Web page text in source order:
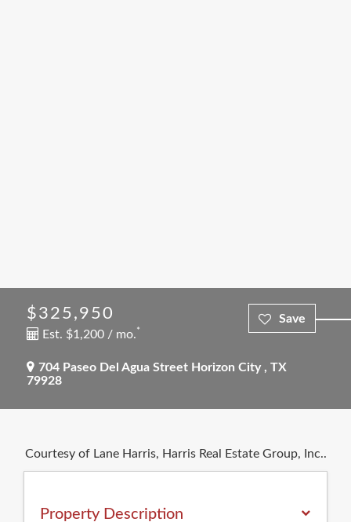
$325,950
Est. $1,200 / mo.*
704 Paseo Del Agua Street Horizon City,TX
79928
Courtesy of Lane Harris, Harris Real Estate Group, Inc..
Property Description